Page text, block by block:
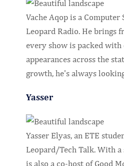
Vache Aqop is a
Leopard Radio. He brings
every show is packed
appearances across the
growth, he's always
Yasser
Yasser Elyas, an ETE
Leopard/Tech Talk. With a
is also a co-host of Good